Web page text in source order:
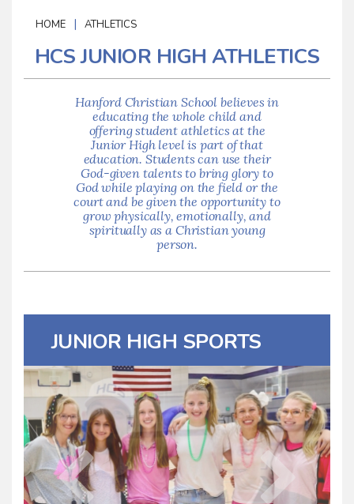
HOME | ATHLETICS
HCS JUNIOR HIGH ATHLETICS
Hanford Christian School believes in
educating the whole child and
offering student athletics at the
Junior High level is part of that
education. Students can use their
God-given talents to bring glory to
God while playing on the field or the
court and be given the opportunity to
grow physically, emotionally, and
spiritually as a Christian young
person.
JUNIOR HIGH SPORTS